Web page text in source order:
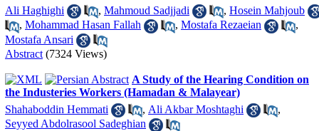
Ali Haghighi
, Mahmoud Sadjjadi , Hosein Mahjoub
, Mohammad Hasan Fallah , Mostafa Rezaeian
,
Mostafa Ansari
Abstract (7324 Views)
A Study of the Hearing Condition on
the Industeries Workers (Hamadan & Malayear)
Shahaboddin Hemmati
, Ali Akbar Moshtaghi
,
Seyyed Abdolrasool Sadeghian